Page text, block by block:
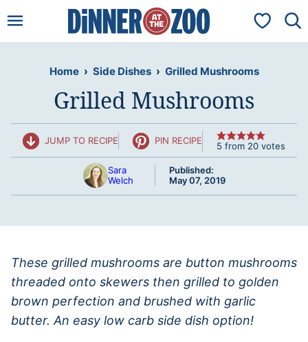
to
My
Home › Side Dishes › Grilled Mushrooms
Grilled Mushrooms
JUMP TO RECIPE PIN RECIPE 5 from 20 votes
Sara
Welch
Published:
May 07, 2019
These grilled mushrooms are button mushrooms
threaded onto skewers then grilled to golden
brown perfection and brushed with garlic
butter. An easy low carb side dish option!